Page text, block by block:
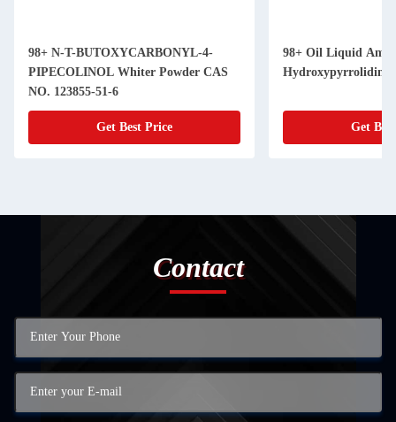
98+ N-T-BUTOXYCARBONYL-4-
PIPECOLINOL Whiter Powder CAS
NO. 123855-51-6
Get Best Price
98+ Oil Liquid
Hydroxypyrrolidine
Get
Contact